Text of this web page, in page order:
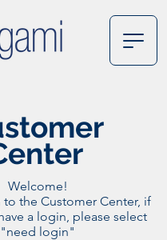
Welcome!
to the Customer Center, if
a login, please select
"need login"